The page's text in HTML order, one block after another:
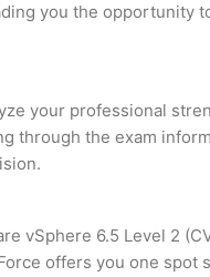
you the opportunity
your professional
through the exam
vSphere 6.5 Level 2
offers you one spot